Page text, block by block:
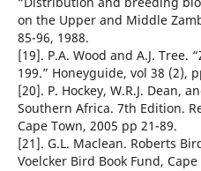
on the Upper and Middle
85-96, 1988.
[19]. P.A. Wood and A.J. Tree.
199.” Honeyguide, vol 38 (2),
[20]. P. Hockey, W.R.J. Dean,
Southern Africa. 7th Edition.
Cape Town, 2005 pp 21-89.
[21]. G.L. Maclean. Roberts
Voelcker Bird Book Fund,